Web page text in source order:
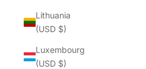
Lithuania
(USD $)
Luxembourg
(USD $)